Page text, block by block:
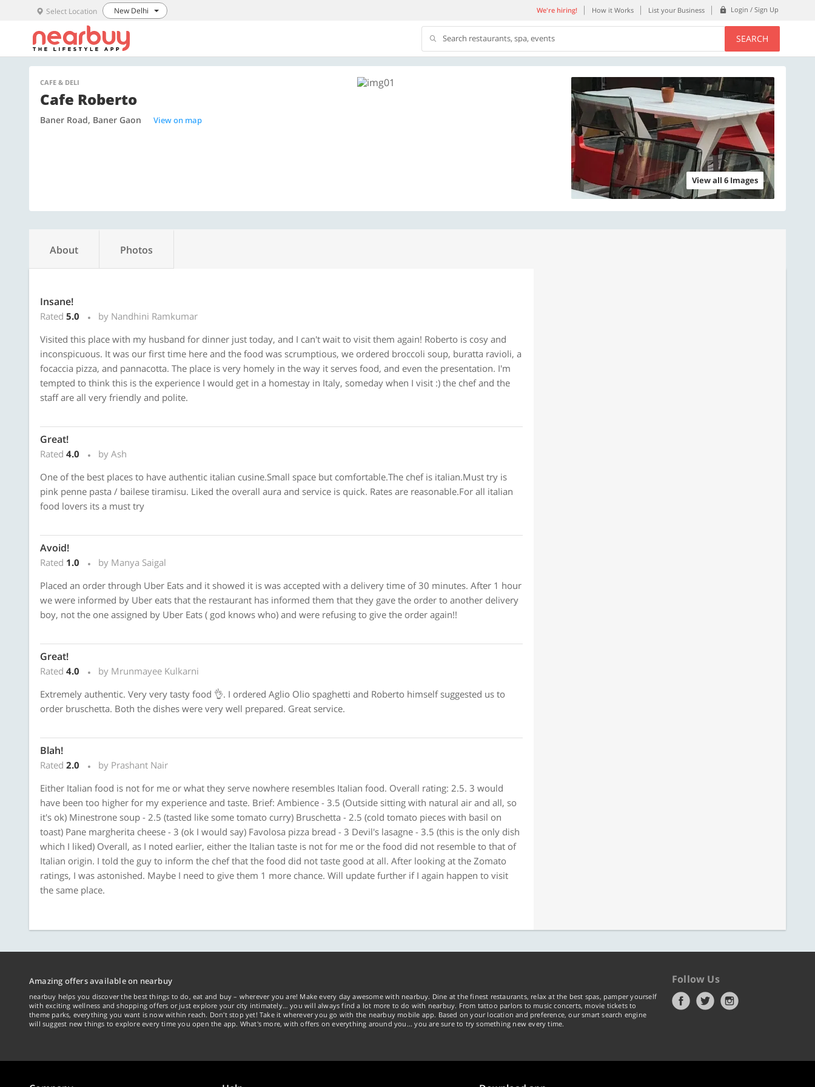
Select Location New Delhi We're hiring! How it Works List your Business Login / Sign Up
Search restaurants, spa, events SEARCH
CAFE & DELI
Cafe Roberto
Baner Road, Baner Gaon View on map
View all 6 Images
About Photos
Insane!
Rated 5.0
by Nandhini Ramkumar
Visited this place with my husband for dinner just today, and I can't wait to visit them again! Roberto is cosy and
inconspicuous. It was our first time here and the food was scrumptious, we ordered broccoli soup, buratta ravioli, a
focaccia pizza, and pannacotta. The place is very homely in the way it serves food, and even the presentation. I'm
tempted to think this is the experience I would get in a homestay in Italy, someday when I visit :) the chef and the
staff are all very friendly and polite.
Great!
Rated 4.0
by Ash
One of the best places to have authentic italian cusine.Small space but comfortable.The chef is italian.Must try is
pink penne pasta / bailese tiramisu. Liked the overall aura and service is quick. Rates are reasonable.For all italian
food lovers its a must try
Avoid!
Rated 1.0
by Manya Saigal
Placed an order through Uber Eats and it showed it is was accepted with a delivery time of 30 minutes. After 1 hour
we were informed by Uber eats that the restaurant has informed them that they gave the order to another delivery
boy, not the one assigned by Uber Eats ( god knows who) and were refusing to give the order again!!
Great!
Rated 4.0
by Mrunmayee Kulkarni
Extremely authentic. Very very tasty food 👌. I ordered Aglio Olio spaghetti and Roberto himself suggested us to
order bruschetta. Both the dishes were very well prepared. Great service.
Blah!
Rated 2.0
by Prashant Nair
Either Italian food is not for me or what they serve nowhere resembles Italian food. Overall rating: 2.5. 3 would
have been too higher for my experience and taste. Brief: Ambience - 3.5 (Outside sitting with natural air and all, so
it's ok) Minestrone soup - 2.5 (tasted like some tomato curry) Bruschetta - 2.5 (cold tomato pieces with basil on
toast) Pane margherita cheese - 3 (ok I would say) Favolosa pizza bread - 3 Devil's lasagne - 3.5 (this is the only dish
which I liked) Overall, as I noted earlier, either the Italian taste is not for me or the food did not resemble to that of
Italian origin. I told the guy to inform the chef that the food did not taste good at all. After looking at the Zomato
ratings, I was astonished. Maybe I need to give them 1 more chance. Will update further if I again happen to visit
the same place.
Amazing offers available on nearbuy
nearbuy helps you discover the best things to do, eat and buy – wherever you are! Make every day awesome with nearbuy. Dine at the finest restaurants, relax at the best spas, pamper yourself
with exciting wellness and shopping offers or just explore your city intimately… you will always find a lot more to do with nearbuy. From tattoo parlors to music concerts, movie tickets to
theme parks, everything you want is now within reach. Don't stop yet! Take it wherever you go with the nearbuy mobile app. Based on your location and preference, our smart search engine
will suggest new things to explore every time you open the app. What's more, with offers on everything around you... you are sure to try something new every time.
Follow Us